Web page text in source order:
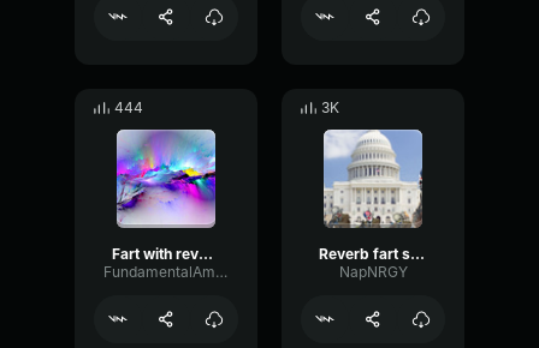
444
Fart with reverb sound effect
FundamentalAmbienceOverdrive32448
3K
Reverb fart sound effect
NapNRGY